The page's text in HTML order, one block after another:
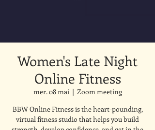
Women's Late Night
Online Fitness
mer. 08 mai
  |
Zoom meeting
BBW Online Fitness is the heart-pounding,
virtual fitness studio that helps you build